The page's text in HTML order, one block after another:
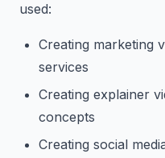
used:
Creating marketing
services
Creating explainer
concepts
Creating social